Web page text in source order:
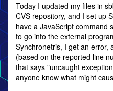
Today I updated my files in
CVS repository, and I set up
have a JavaScript command
to go into the external
Synchronetris, I get an error,
(based on the reported line
that says "uncaught
anyone know what might